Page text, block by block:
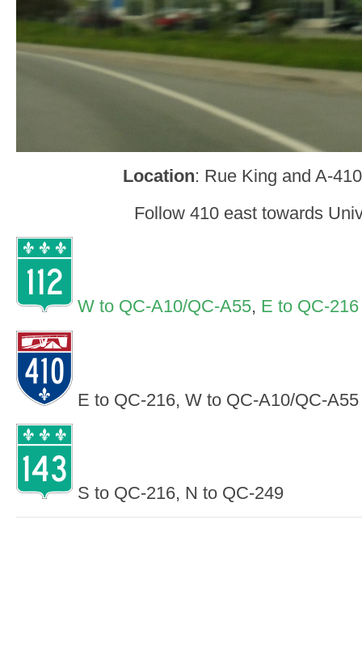
Location: Rue King and A-
Follow 410 east towards
W to QC-A10/QC-A55, E to QC-216
E to QC-216, W to QC-A10/QC-A55
S to QC-216, N to QC-249